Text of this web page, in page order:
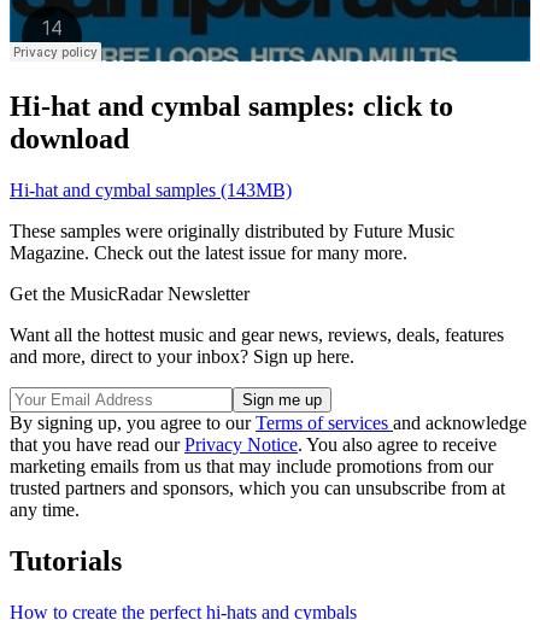
Hi-hat and cymbal samples: click to
download
Hi-hat and cymbal samples (143MB)
These samples were originally distributed by Future Music
Magazine. Check out the latest issue for many more.
Get the MusicRadar Newsletter
Want all the hottest music and gear news, reviews, deals, features
and more, direct to your inbox? Sign up here.
By signing up, you agree to ourTerms of services and acknowledge
that you have read ourPrivacy Notice. You also agree to receive
marketing emails from us that may include promotions from our
trusted partners and sponsors, which you can unsubscribe from at
any time.
Tutorials
How to create the perfect hi-hats and cymbals